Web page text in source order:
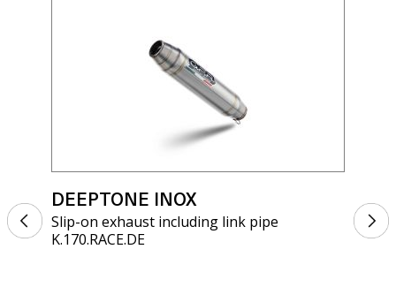
DEEPTONE INOX
Slip-on exhaust including link pipe
K.170.RACE.DE